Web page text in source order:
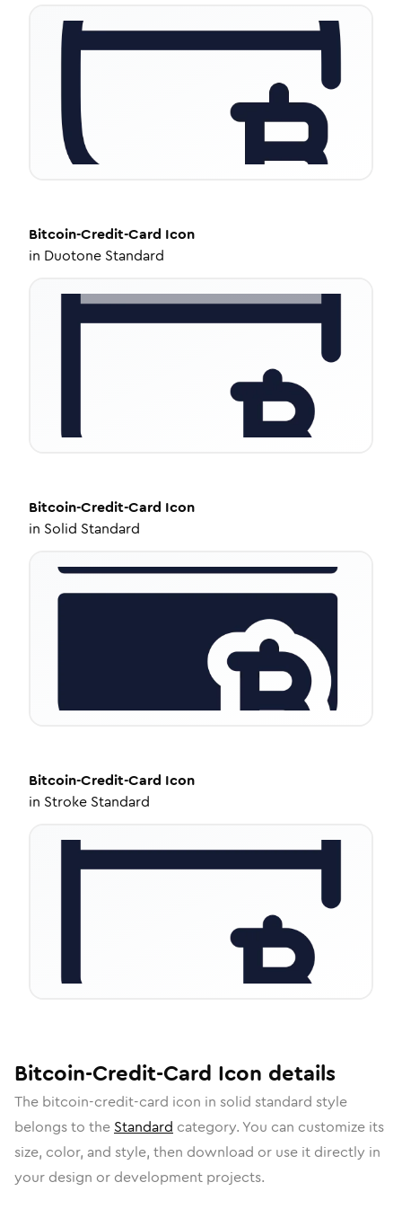
Bitcoin-Credit-Card Icon
in Duotone Standard
Bitcoin-Credit-Card Icon
in Solid Standard
Bitcoin-Credit-Card Icon
in Stroke Standard
Bitcoin-Credit-Card Icon details
The bitcoin-credit-card icon in solid standard style
belongs to the Standard category. You can customize its
size, color, and style, then download or use it directly in
your design or development projects.